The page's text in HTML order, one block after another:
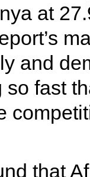
at
and
fast
that